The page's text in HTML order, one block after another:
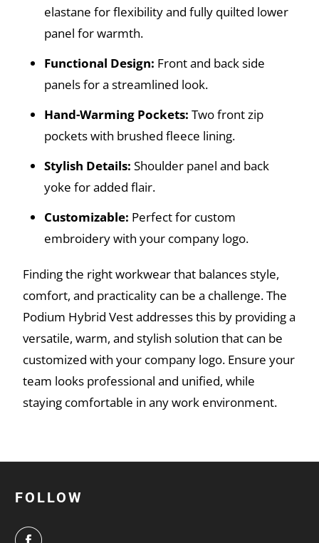
elastane for flexibility and fully quilted lower
panel for warmth.
Functional Design: Front and back side
panels for a streamlined look.
Hand-Warming Pockets: Two front zip
pockets with brushed fleece lining.
Stylish Details: Shoulder panel and back
yoke for added flair.
Customizable: Perfect for custom
embroidery with your company logo.
Finding the right workwear that balances style,
comfort, and practicality can be a challenge. The
Podium Hybrid Vest addresses this by providing a
versatile, warm, and stylish solution that can be
customized with your company logo. Ensure your
team looks professional and unified, while
staying comfortable in any work environment.
FOLLOW